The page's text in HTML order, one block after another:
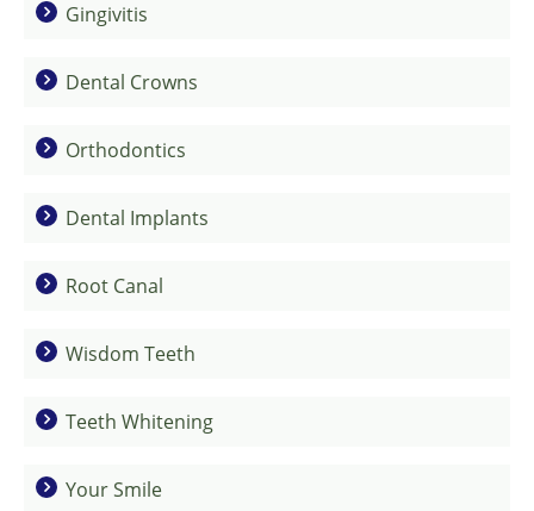
Gingivitis
Dental Crowns
Orthodontics
Dental Implants
Root Canal
Wisdom Teeth
Teeth Whitening
Your Smile